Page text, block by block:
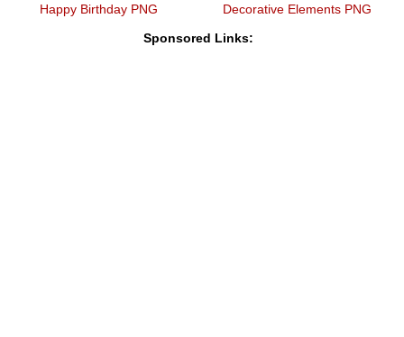
Happy Birthday PNG Decorative Elements PNG
Sponsored Links: